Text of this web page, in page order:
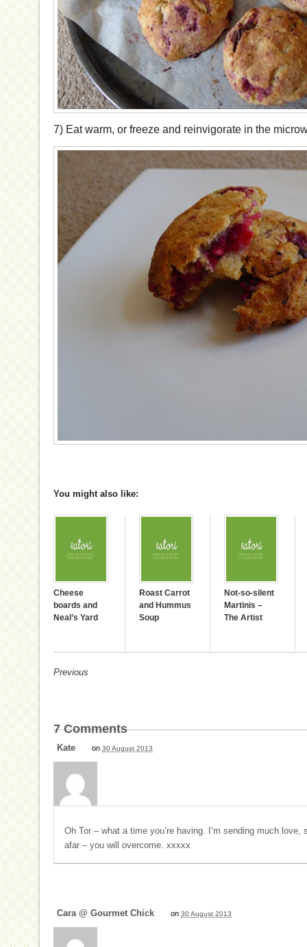
7) Eat warm, or freeze and reinvigorate in the
You might also like:
Cheese
boards and
Neal’s Yard
Roast Carrot
and Hummus
Soup
Not-so-silent
Martinis –
The Artist
Previous
7Comments
Kate on 30 August 2013
Oh Tor – what a time you’re having. I’m sending much
afar – you will overcome. xxxxx
Cara @ Gourmet Chick on 30 August 2013